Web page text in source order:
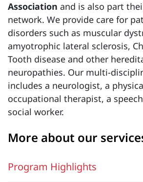
Association and is also part
network. We provide care for
disorders such as muscular
amyotrophic lateral sclerosis,
Tooth disease and other
neuropathies. Our multi-
includes a neurologist, a
occupational therapist, a
social worker.
More about our
Program Highlights